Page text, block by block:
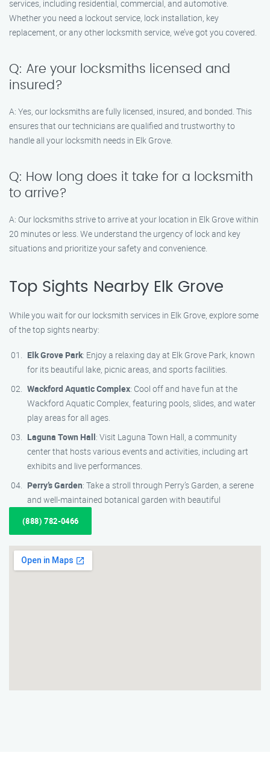
services, including residential, commercial, and automotive.
Whether you need a lockout service, lock installation, key
replacement, or any other locksmith service, we’ve got you covered.
Q: Are your locksmiths licensed and
insured?
A: Yes, our locksmiths are fully licensed, insured, and bonded. This
ensures that our technicians are qualified and trustworthy to
handle all your locksmith needs in Elk Grove.
Q: How long does it take for a locksmith
to arrive?
A: Our locksmiths strive to arrive at your location in Elk Grove within
20 minutes or less. We understand the urgency of lock and key
situations and prioritize your safety and convenience.
Top Sights Nearby Elk Grove
While you wait for our locksmith services in Elk Grove, explore some
of the top sights nearby:
Elk Grove Park: Enjoy a relaxing day at Elk Grove Park, known
for its beautiful lake, picnic areas, and sports facilities.
Wackford Aquatic Complex: Cool off and have fun at the
Wackford Aquatic Complex, featuring pools, slides, and water
play areas for all ages.
Laguna Town Hall: Visit Laguna Town Hall, a community
center that hosts various events and activities, including art
exhibits and live performances.
Perry’s Garden: Take a stroll through Perry’s Garden, a serene
and well-maintained botanical garden with beautiful
(888) 782-0466